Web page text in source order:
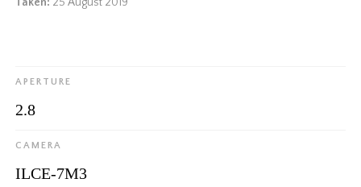
APERTURE
2.8
CAMERA
ILCE-7M3